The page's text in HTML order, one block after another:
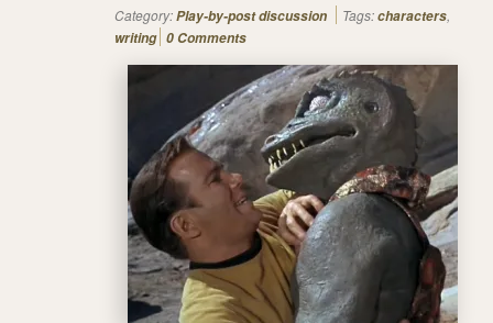
Category:Play-by-post discussion Tags:characters,
writing 0 Comments